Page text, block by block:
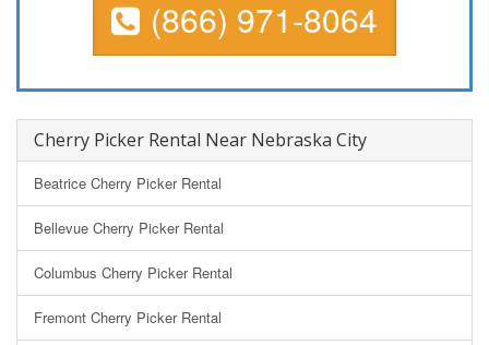
(866) 971-8064
Cherry Picker Rental Near Nebraska City
Beatrice Cherry Picker Rental
Bellevue Cherry Picker Rental
Columbus Cherry Picker Rental
Fremont Cherry Picker Rental